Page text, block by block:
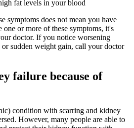
fat levels in your blood
symptoms does not mean you have
or more of these symptoms, it's
doctor. If you notice worsening
sudden weight gain, call your doctor
failure because of
condition with scarring and kidney
However, many people are able to